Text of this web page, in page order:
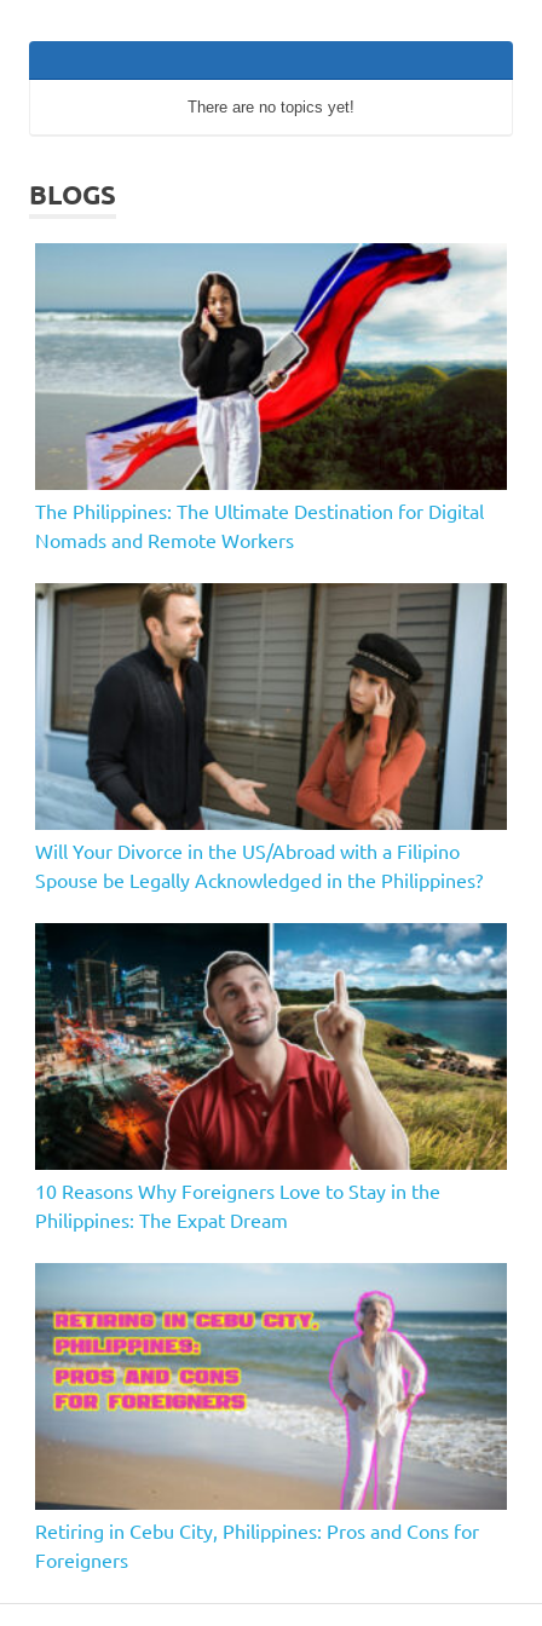
There are no topics yet!
BLOGS
The Philippines: The Ultimate Destination for Digital
Nomads and Remote Workers
Will Your Divorce in the US/Abroad with a Filipino
Spouse be Legally Acknowledged in the Philippines?
10 Reasons Why Foreigners Love to Stay in the
Philippines: The Expat Dream
Retiring in Cebu City, Philippines: Pros and Cons for
Foreigners